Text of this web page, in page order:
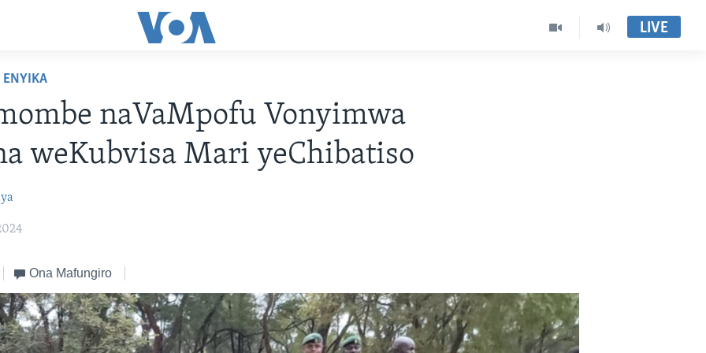
LIVE
ENYIKA
naVaMpofu Vonyimwa
weKubvisa Mari yeChibatiso
Ona Mafungiro